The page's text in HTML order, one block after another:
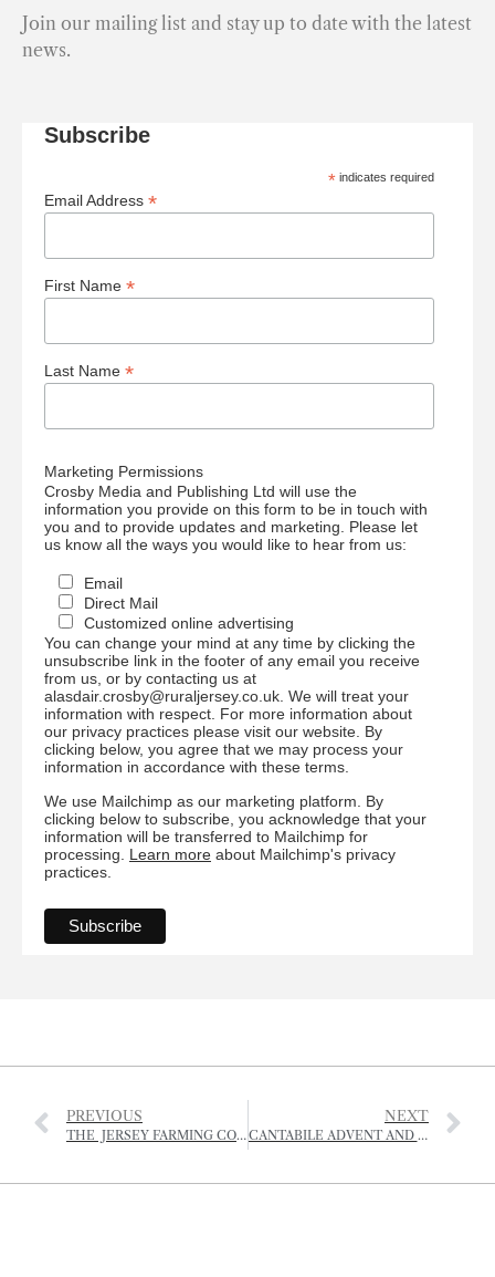
Join our mailing list and stay up to date with the latest
news.
Subscribe
* indicates required
Email Address *
First Name *
Last Name *
Marketing Permissions
Crosby Media and Publishing Ltd will use the
information you provide on this form to be in touch with
you and to provide updates and marketing. Please let
us know all the ways you would like to hear from us:
Email
Direct Mail
Customized online advertising
You can change your mind at any time by clicking the
unsubscribe link in the footer of any email you receive
from us, or by contacting us at
alasdair.crosby@ruraljersey.co.uk. We will treat your
information with respect. For more information about
our privacy practices please visit our website. By
clicking below, you agree that we may process your
information in accordance with these terms.
We use Mailchimp as our marketing platform. By
clicking below to subscribe, you acknowledge that your
information will be transferred to Mailchimp for
processing. Learn more about Mailchimp's privacy
practices.
PREVIOUS
THE JERSEY FARMING CONFERENCE 2024
NEXT
CANTABILE ADVENT AND CHRISTMAS SERVICES